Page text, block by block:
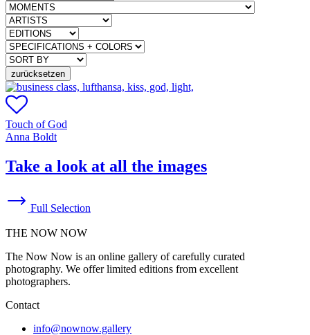
zurücksetzen
Touch of God
Anna Boldt
Take a look at all the images
Full Selection
THE NOW NOW
The Now Now is an online gallery of carefully curated
photography. We offer limited editions from excellent
photographers.
Contact
info@nownow.gallery